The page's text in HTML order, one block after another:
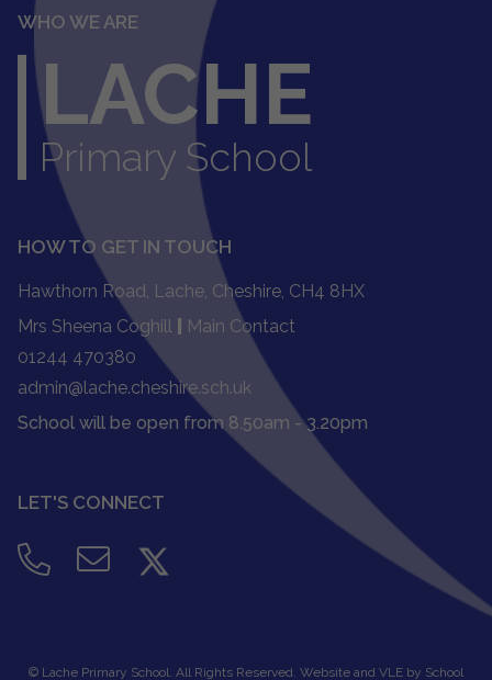
WHO WE ARE
LACHE
Primary School
HOW TO GET IN TOUCH
Hawthorn Road, Lache, Cheshire, CH4 8HX
Mrs Sheena Coghill
Main Contact
01244 470380
admin@lache.cheshire.sch.uk
School will be open from 8.50am - 3.20pm
LET'S CONNECT
© Lache Primary School. All Rights Reserved. Website and VLE by School